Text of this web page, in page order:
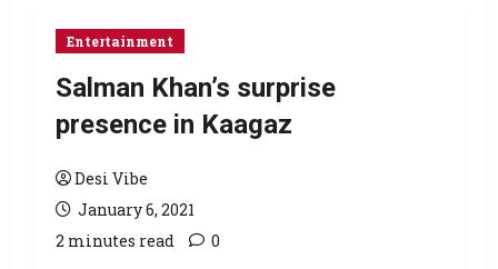
Entertainment
Salman Khan’s surprise
presence in Kaagaz
Desi Vibe
January 6, 2021
2 minutes read
0